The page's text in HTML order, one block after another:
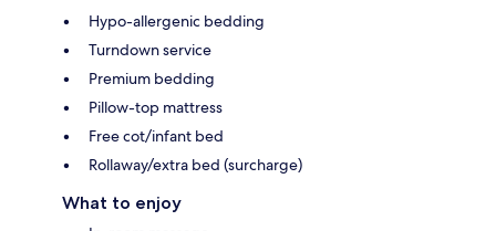
Hypo-allergenic bedding
Turndown service
Premium bedding
Pillow-top mattress
Free cot/infant bed
Rollaway/extra bed (surcharge)
What to enjoy